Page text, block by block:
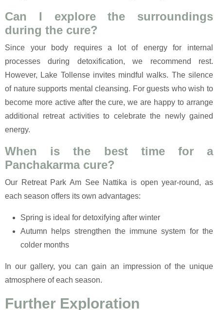
Can I explore the surroundings
during the cure?
Since your body requires a lot of energy for internal
processes during detoxification, we recommend rest.
However, Lake Tollense invites mindful walks. The silence
of nature supports mental cleansing. For guests who wish to
become more active after the cure, we are happy to arrange
additional retreat activities to celebrate the newly gained
energy.
When is the best time for a
Panchakarma cure?
Our Retreat Park Am See Nattika is open year-round, as
each season offers its own advantages:
Spring is ideal for detoxifying after winter
Autumn helps strengthen the immune system for the
colder months
In our gallery, you can gain an impression of the unique
atmosphere of each season.
Further Exploration